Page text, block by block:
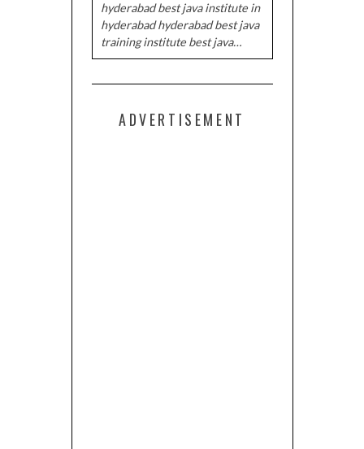
hyderabad best java institute in
hyderabad hyderabad best java
training institute best java…
ADVERTISEMENT